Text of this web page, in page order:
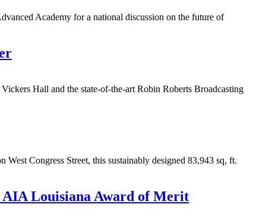
Academy for a national discussion on the future of
Hall and the state-of-the-art Robin Roberts Broadcasting
Congress Street, this sustainably designed 83,943 sq, ft.
AIA Louisiana Award of Merit